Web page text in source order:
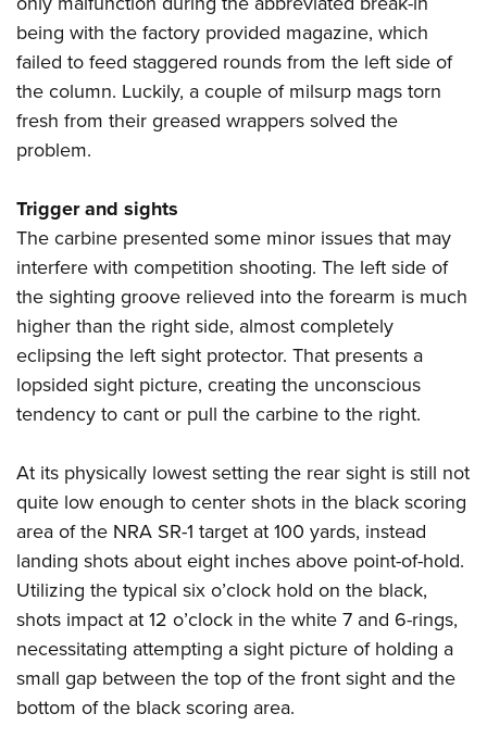
being with the factory provided magazine, which
failed to feed staggered rounds from the left side of
the column. Luckily, a couple of milsurp mags torn
fresh from their greased wrappers solved the
problem.
Trigger and sights
The carbine presented some minor issues that may
interfere with competition shooting. The left side of
the sighting groove relieved into the forearm is much
higher than the right side, almost completely
eclipsing the left sight protector. That presents a
lopsided sight picture, creating the unconscious
tendency to cant or pull the carbine to the right.
At its physically lowest setting the rear sight is still not
quite low enough to center shots in the black scoring
area of the NRA SR-1 target at 100 yards, instead
landing shots about eight inches above point-of-hold.
Utilizing the typical six o’clock hold on the black,
shots impact at 12 o’clock in the white 7 and 6-rings,
necessitating attempting a sight picture of holding a
small gap between the top of the front sight and the
bottom of the black scoring area.